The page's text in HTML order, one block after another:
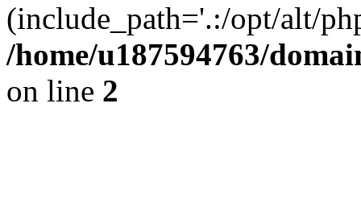
(include_path='.:/opt/alt/
/home/u187594763/
on line 2